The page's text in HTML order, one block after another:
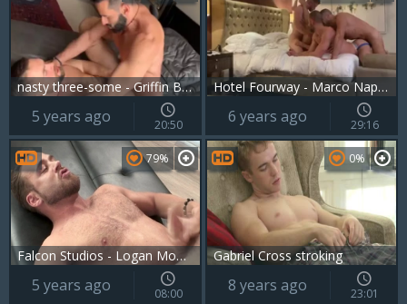
nasty three-some - Griffin Barrows, Gabriel Cross & Massimo Arad
5 years ago 20:50
Hotel Fourway - Marco Napoli, Gabriel Cross,John Thomas, Aiorass
6 years ago 29:16
Falcon Studios - Logan Moore finds irresistible rough fucking
79%
5 years ago 08:00
Gabriel Cross stroking
0%
8 years ago 23:01